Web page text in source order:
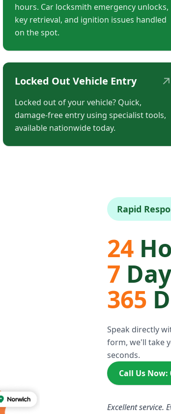
hours. Car locksmith emergency unlocks,
key retrieval, and ignition issues handled
on the spot.
Locked Out Vehicle Entry ↗
Locked out of your vehicle? Quick,
damage-free entry using specialist tools,
available nationwide today.
Rapid
24
7
365
Speak directly
form, we'll take
seconds.
Call Us Now:
Excellent service.